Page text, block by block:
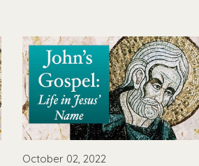
October 02, 2022